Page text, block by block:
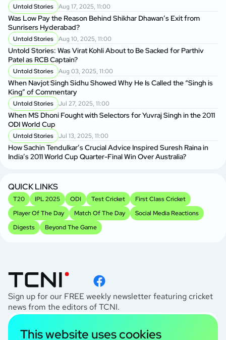
Untold Stories Aug 17, 2025, 11:00
Was Low Pay the Reason Behind Shikhar Dhawan’s Exit from
Sunrisers Hyderabad?
Untold Stories Aug 10, 2025, 11:00
Untold Stories: Was Virat Kohli About to Be Sacked for Parthiv
Patel as RCB Captain?
Untold Stories Aug 03, 2025, 11:00
When Navjot Singh Sidhu Showed Why He Is Called the “Singh is
King” of Commentary
Untold Stories Jul 27, 2025, 11:00
When MS Dhoni Fought with Selectors for Yuvraj Singh in the 2011
ODI World Cup
Untold Stories Jul 13, 2025, 11:00
How Sachin Tendulkar’s Crucial Advice Inspired Suresh Raina in
India’s 2011 World Cup Quarter-Final Win Over Australia?
QUICK LINKS
T20 IPL 2025 ODI Test Cricket
First Class Cricket
Player Of The Day
Match Of The Day
Social Media Reactions
Digests
Beyond The Game
Sign up for our FREE weekly newsletter featuring cricket
news from the editors of TCNI.
This website uses cookies